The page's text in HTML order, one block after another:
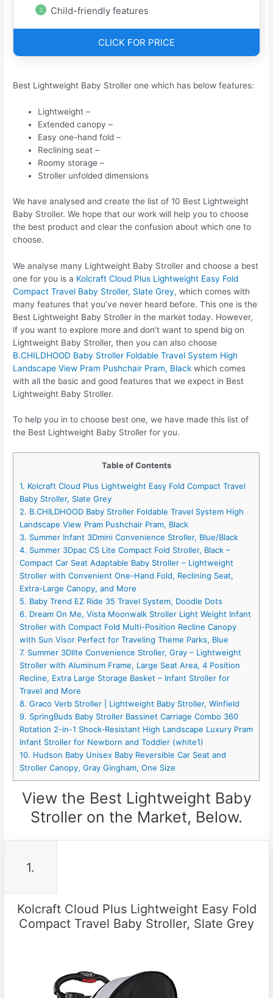
Child-friendly features
CLICK FOR PRICE
Best Lightweight Baby Stroller one which has below features:
Lightweight –
Extended canopy –
Easy one-hand fold –
Reclining seat –
Roomy storage –
Stroller unfolded dimensions
We have analysed and create the list of 10 Best Lightweight
Baby Stroller. We hope that our work will help you to choose
the best product and clear the confusion about which one to
choose.
We analyse many Lightweight Baby Stroller and choose a best
one for you is a Kolcraft Cloud Plus Lightweight Easy Fold
Compact Travel Baby Stroller, Slate Grey, which comes with
many features that you’ve never heard before. This one is the
Best Lightweight Baby Stroller in the market today. However,
if you want to explore more and don’t want to spend big on
Lightweight Baby Stroller, then you can also choose
B.CHILDHOOD Baby Stroller Foldable Travel System High
Landscape View Pram Pushchair Pram, Black which comes
with all the basic and good features that we expect in Best
Lightweight Baby Stroller.
To help you in to choose best one, we have made this list of
the Best Lightweight Baby Stroller for you.
Table of Contents
1. Kolcraft Cloud Plus Lightweight Easy Fold Compact Travel
Baby Stroller, Slate Grey
2. B.CHILDHOOD Baby Stroller Foldable Travel System High
Landscape View Pram Pushchair Pram, Black
3. Summer Infant 3Dmini Convenience Stroller, Blue/Black
4. Summer 3Dpac CS Lite Compact Fold Stroller, Black –
Compact Car Seat Adaptable Baby Stroller – Lightweight
Stroller with Convenient One-Hand Fold, Reclining Seat,
Extra-Large Canopy, and More
5. Baby Trend EZ Ride 35 Travel System, Doodle Dots
6. Dream On Me, Vista Moonwalk Stroller Light Weight Infant
Stroller with Compact Fold Multi-Position Recline Canopy
with Sun Visor Perfect for Traveling Theme Parks, Blue
7. Summer 3Dlite Convenience Stroller, Gray – Lightweight
Stroller with Aluminum Frame, Large Seat Area, 4 Position
Recline, Extra Large Storage Basket – Infant Stroller for
Travel and More
8. Graco Verb Stroller | Lightweight Baby Stroller, Winfield
9. SpringBuds Baby Stroller Bassinet Carriage Combo 360
Rotation 2-in-1 Shock-Resistant High Landscape Luxury Pram
Infant Stroller for Newborn and Toddler (white1)
10. Hudson Baby Unisex Baby Reversible Car Seat and
Stroller Canopy, Gray Gingham, One Size
View the Best Lightweight Baby
Stroller on the Market, Below.
1.
Kolcraft Cloud Plus Lightweight Easy Fold
Compact Travel Baby Stroller, Slate Grey